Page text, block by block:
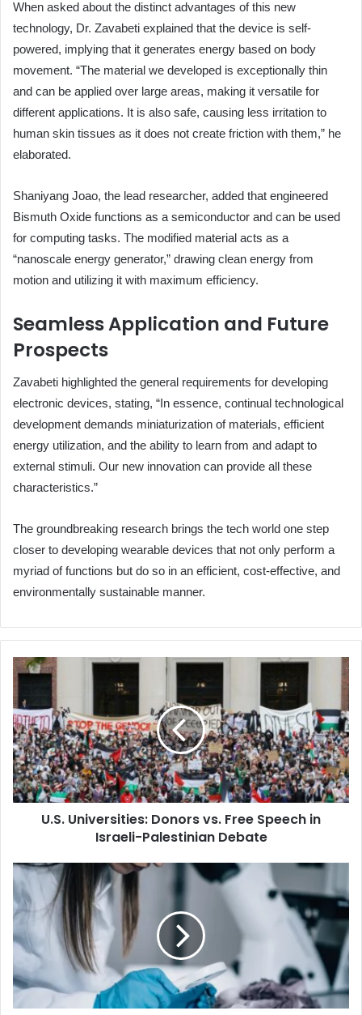
When asked about the distinct advantages of this new
technology, Dr. Zavabeti explained that the device is self-
powered, implying that it generates energy based on body
movement. “The material we developed is exceptionally thin
and can be applied over large areas, making it versatile for
different applications. It is also safe, causing less irritation to
human skin tissues as it does not create friction with them,” he
elaborated.
Shaniyang Joao, the lead researcher, added that engineered
Bismuth Oxide functions as a semiconductor and can be used
for computing tasks. The modified material acts as a
“nanoscale energy generator,” drawing clean energy from
motion and utilizing it with maximum efficiency.
Seamless Application and Future
Prospects
Zavabeti highlighted the general requirements for developing
electronic devices, stating, “In essence, continual technological
development demands miniaturization of materials, efficient
energy utilization, and the ability to learn from and adapt to
external stimuli. Our new innovation can provide all these
characteristics.”
The groundbreaking research brings the tech world one step
closer to developing wearable devices that not only perform a
myriad of functions but do so in an efficient, cost-effective, and
environmentally sustainable manner.
U.S.
Universities:
Donors
vs.
Free
Speech
in
Israeli-
Palestinian
DebateU.S. Universities: Donors vs. Free Speech in
Israeli-Palestinian Debate
Forensic
Endures
Underwater
for
Weeks,
Study
Suggests